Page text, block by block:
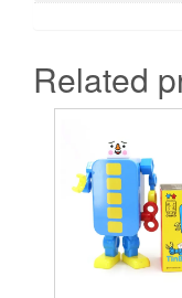
Related